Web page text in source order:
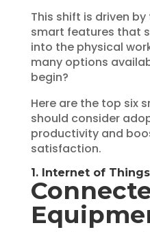
This shift is driven
smart features that
into the physical
many options
begin?
Here are the top six
should consider
productivity and
satisfaction.
1. Internet of